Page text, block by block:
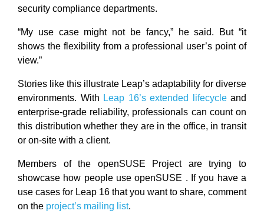
security compliance departments.
“My use case might not be fancy,” he said. But “it
shows the flexibility from a professional user’s point of
view.”
Stories like this illustrate Leap’s adaptability for diverse
environments. With Leap 16’s extended lifecycleand
enterprise-grade reliability, professionals can count on
this distribution whether they are in the office, in transit
or on-site with a client.
Members of the openSUSE Project are trying to
showcase how people use openSUSE . If you have a
use cases for Leap 16 that you want to share, comment
on the project’s mailing list.